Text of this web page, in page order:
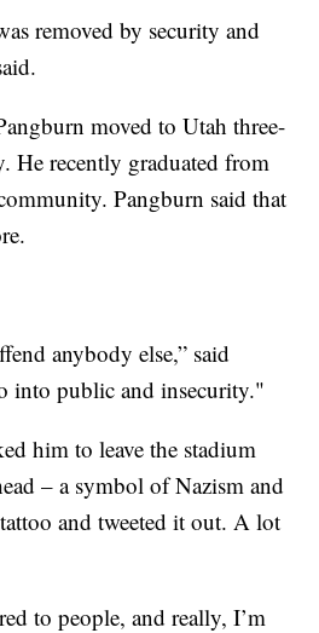
removed by security and
moved to Utah three-
He recently graduated from
Pangburn said that
anybody else,” said
into public and insecurity."
him to leave the stadium
– a symbol of Nazism and
and tweeted it out. A lot
to people, and really, I’m